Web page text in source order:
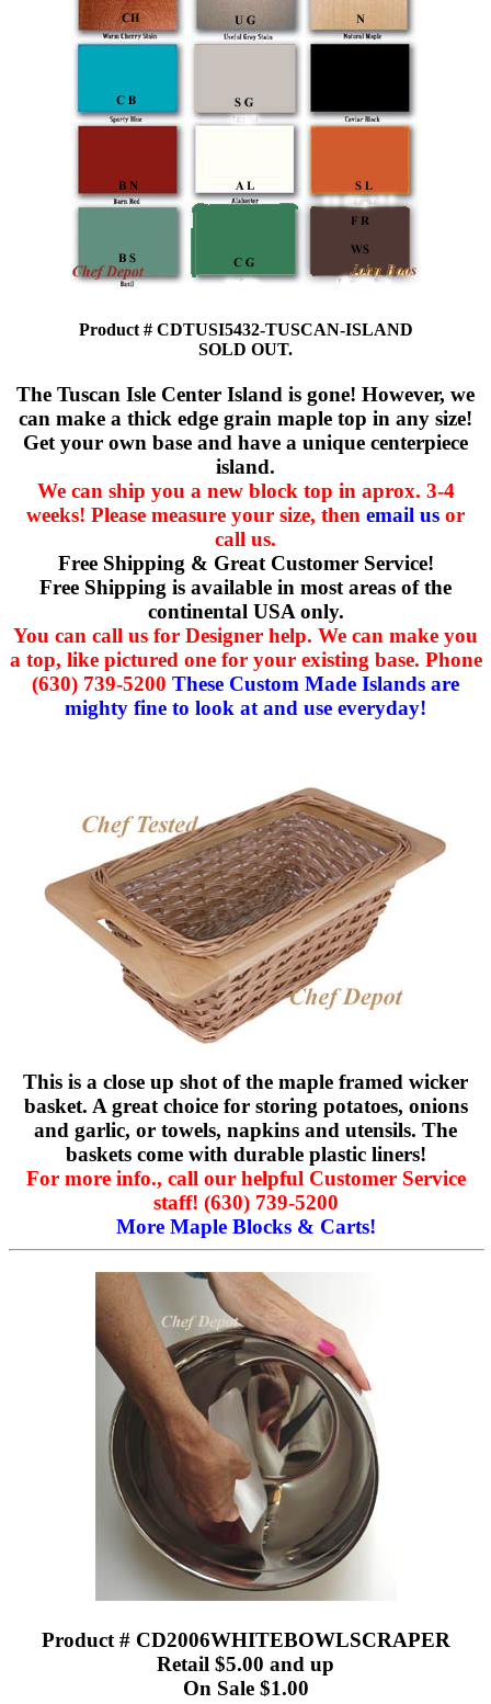
Product # CDTUSI5432-TUSCAN-ISLAND
SOLD OUT.
The Tuscan Isle Center Island is gone! However, we
can make a thick edge grain maple top in any size!
Get your own base and have a unique centerpiece
island.
We can ship you a new block top in aprox. 3-4
weeks! Please measure your size, then email us or
call us.
Free Shipping & Great Customer Service!
Free Shipping is available in most areas of the
continental USA only.
You can call us for Designer help. We can make you
a top, like pictured one for your existing base. Phone
(630) 739-5200 These Custom Made Islands are
mighty fine to look at and use everyday!
This is a close up shot of the maple framed wicker
basket. A great choice for storing potatoes, onions
and garlic, or towels, napkins and utensils. The
baskets come with durable plastic liners!
For more info., call our helpful Customer Service
staff! (630) 739-5200
More Maple Blocks & Carts!
Product # CD2006WHITEBOWLSCRAPER
Retail $5.00 and up
On Sale $1.00